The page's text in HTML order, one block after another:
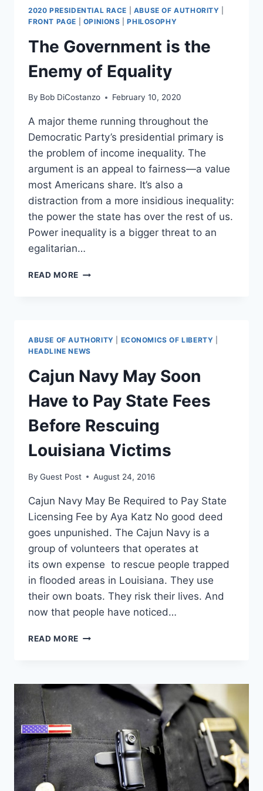
2020 PRESIDENTIAL RACE ABUSE OF AUTHORITY
FRONT PAGE
OPINIONS |PHILOSOPHY
The Government is the
Enemy of Equality
By Bob DiCostanzo February 10, 2020
A major theme running throughout the
Democratic Party’s presidential primary is
the problem of income inequality. The
argument is an appeal to fairness—a value
most Americans share. It’s also a
distraction from a more insidious inequality:
the power the state has over the rest of us.
Power inequality is a bigger threat to an
egalitarian…
READ MORE THE
EQUALITY
ABUSE OF AUTHORITY ECONOMICS OF LIBERTY
HEADLINE NEWS
Cajun Navy May Soon
Have to Pay State Fees
Before Rescuing
Louisiana Victims
By Guest Post August 24, 2016
Cajun Navy May Be Required to Pay State
Licensing Fee by Aya Katz No good deed
goes unpunished. The Cajun Navy is a
group of volunteers that operates at
its own expense to rescue people trapped
in flooded areas in Louisiana. They use
their own boats. They risk their lives. And
now that people have noticed…
READ MORE CAJUN
HAVE
STATE
FEES
BEFORE
RESCUING
LOUISIANA
VICTIMS